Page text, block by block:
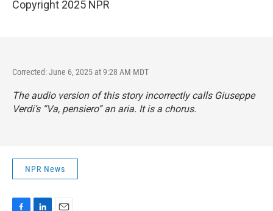
Copyright 2025 NPR
Corrected: June 6, 2025 at 9:28 AM MDT
The audio version of this story incorrectly calls Giuseppe
Verdi’s “Va, pensiero” an aria. It is a chorus.
NPR News